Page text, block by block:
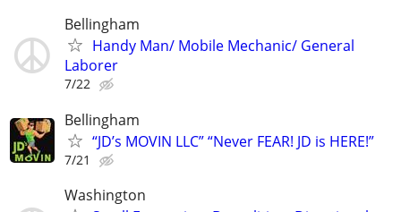
Bellingham
Handy Man/ Mobile Mechanic/ General
Laborer
7/22
Bellingham
“JD’s MOVIN LLC” “Never FEAR! JD is HERE!”
7/21
Washington